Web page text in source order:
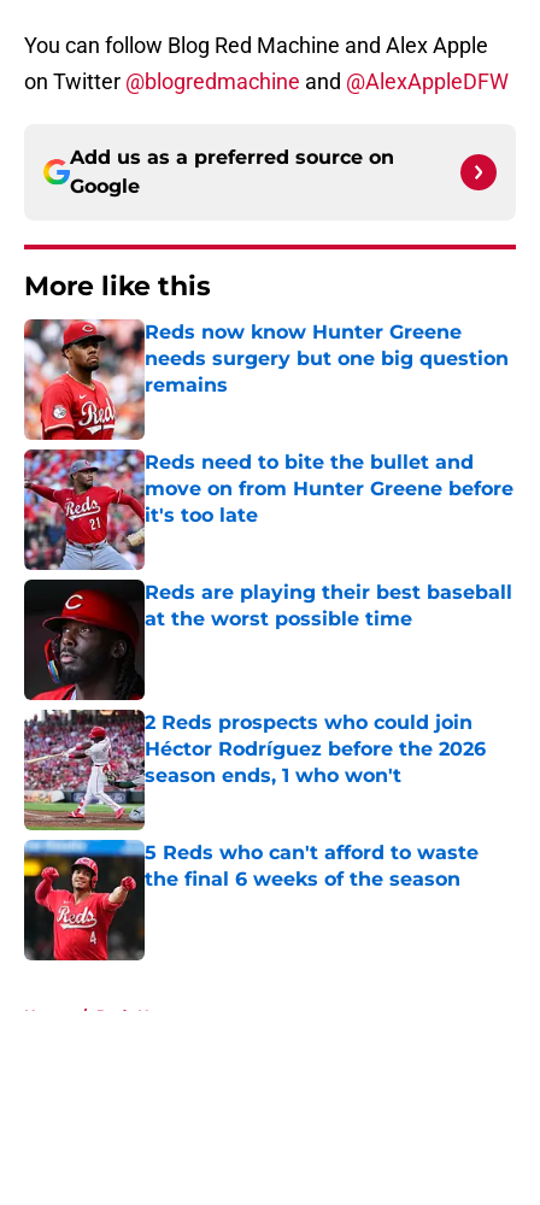
You can follow Blog Red Machine and Alex Apple
on Twitter @blogredmachine and @AlexAppleDFW
Add us as a preferred source on
Google
More like this
Reds now know Hunter Greene
needs surgery but one big question
remains
Published by on Invalid Date
Reds need to bite the bullet and
move on from Hunter Greene before
it's too late
Published by on Invalid Date
Reds are playing their best baseball
at the worst possible time
2 Reds prospects who could join
Héctor Rodríguez before the 2026
season ends, 1 who won't
Published by on Invalid Date
5 Reds who can't afford to waste
the final 6 weeks of the season
Home / Reds News